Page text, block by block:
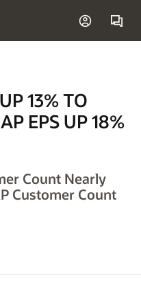
13% TO
EPS UP 18%
Count Nearly
Customer Count